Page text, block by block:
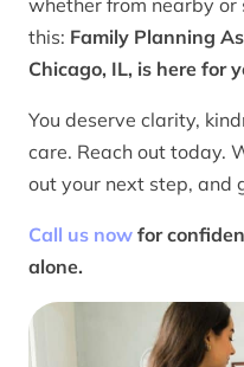
whether from nearby
this: Family Planning
Chicago, IL, is here for
You deserve clarity,
care. Reach out today.
out your next step, and
Call us now for
alone.